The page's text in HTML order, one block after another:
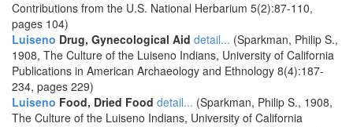
Contributions from the U.S. National Herbarium 5(2):87-110,
pages 104)
Luiseno Drug, Gynecological Aid detail... (Sparkman, Philip S.,
1908, The Culture of the Luiseno Indians, University of California
Publications in American Archaeology and Ethnology 8(4):187-
234, pages 229)
Luiseno Food, Dried Food detail... (Sparkman, Philip S., 1908,
The Culture of the Luiseno Indians, University of California